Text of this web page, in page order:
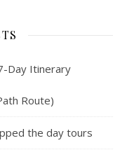
Day Itinerary
Route)
the day tours